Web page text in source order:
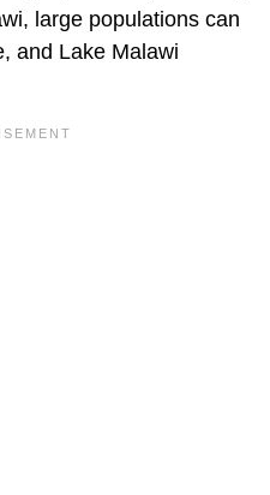
large populations can
and Lake Malawi